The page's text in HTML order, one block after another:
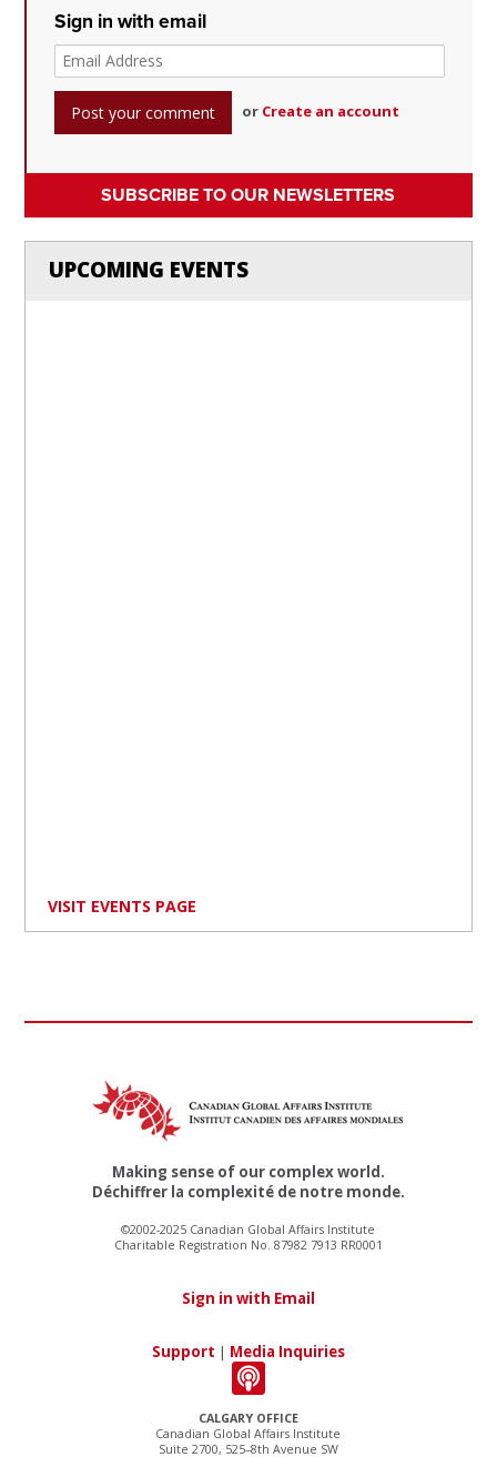
Sign in with email
or Create an account
SUBSCRIBE TO OUR NEWSLETTERS
UPCOMING EVENTS
VISIT EVENTS PAGE
CALGARY OFFICE
Canadian Global Affairs Institute
Suite 2700, 525–8th Avenue SW
Making sense of our complex world.
Déchiffrer la complexité de notre monde.
©2002-2025 Canadian Global Affairs Institute
Charitable Registration No. 87982 7913 RR0001
Sign in with Email
Support | Media Inquiries